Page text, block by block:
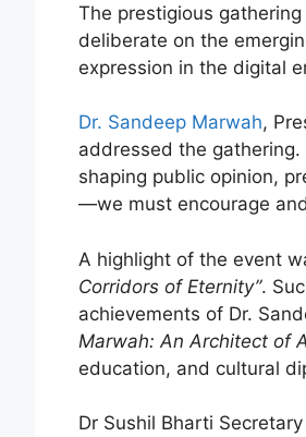
The prestigious
deliberate on the
expression in the digital
Dr. Sandeep Marwah,
addressed the
shaping public opinion,
—we must encourage
A highlight of the event
Corridors of Eternity”.
achievements of Dr.
Marwah: An Architect of
education, and cultural
Dr Sushil Bharti